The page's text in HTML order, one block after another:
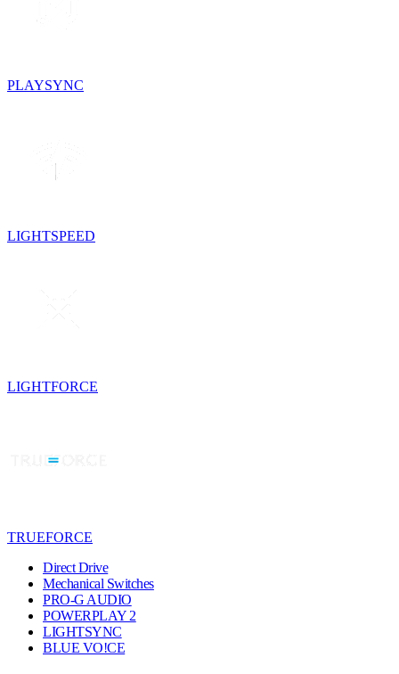
PLAYSYNC
LIGHTSPEED
LIGHTFORCE
TRUEFORCE
Direct Drive
Mechanical Switches
PRO-G AUDIO
POWERPLAY 2
LIGHTSYNC
BLUE VO!CE